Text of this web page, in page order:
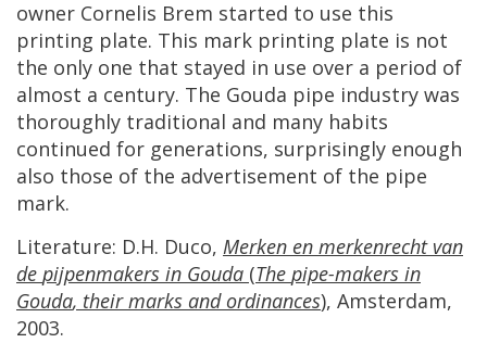
owner Cornelis Brem started to use this
printing plate. This mark printing plate is not
the only one that stayed in use over a period of
almost a century. The Gouda pipe industry was
thoroughly traditional and many habits
continued for generations, surprisingly enough
also those of the advertisement of the pipe
mark.
Literature: D.H. Duco, Merken en merkenrecht van
de pijpenmakers in Gouda (The pipe-makers in
Gouda, their marks and ordinances), Amsterdam,
2003.